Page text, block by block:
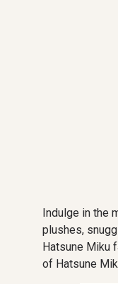
Indulge in the
plushes,
Hatsune Miku
of Hatsune